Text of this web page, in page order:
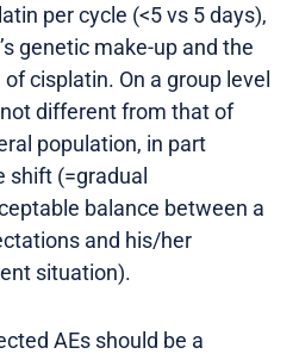
per cycle (<5 vs 5 days),
genetic make-up and the
cisplatin. On a group level
different from that of
population, in part
shift (=gradual
balance between a
and his/her
situation).
AEs should be a